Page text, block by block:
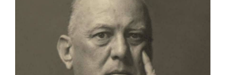
Family
English Language Studies
While We Yet Live